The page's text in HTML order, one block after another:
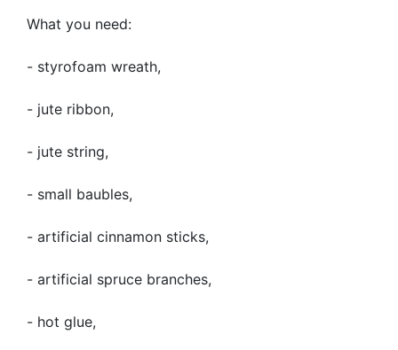
What you need:
- styrofoam wreath,
- jute ribbon,
- jute string,
- small baubles,
- artificial cinnamon sticks,
- artificial spruce branches,
- hot glue,